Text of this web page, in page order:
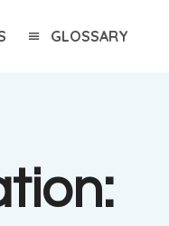
GLOSSARY